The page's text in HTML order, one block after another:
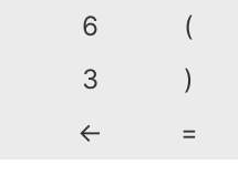
6
(
3
)
← =